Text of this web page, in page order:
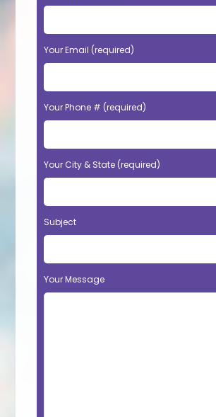
Your Email (required)
Your Phone # (required)
Your City & State (required)
Subject
Your Message